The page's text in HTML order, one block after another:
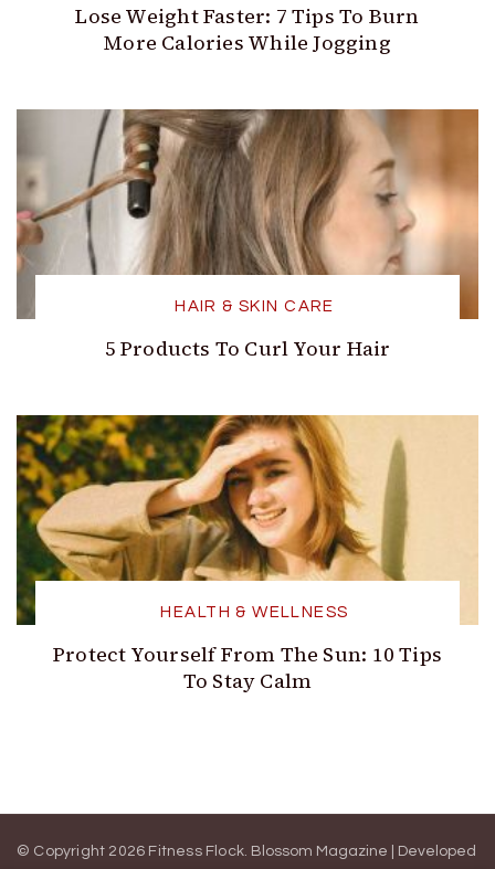
Lose Weight Faster: 7 Tips To Burn
More Calories While Jogging
HAIR & SKIN CARE
5 Products To Curl Your Hair
HEALTH & WELLNESS
Protect Yourself From The Sun: 10 Tips
To Stay Calm
© Copyright 2026 Fitness Flock. Blossom Magazine | Developed